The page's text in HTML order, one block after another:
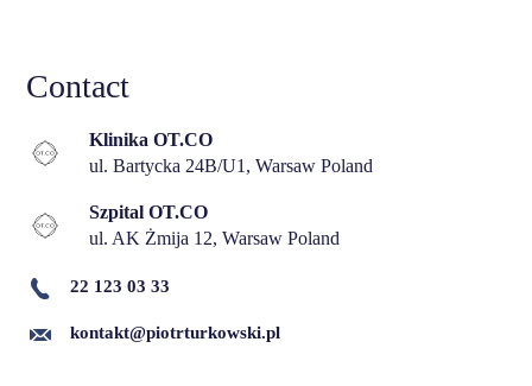
Contact
Klinika OT.CO
ul. Bartycka 24B/U1, Warsaw Poland
Szpital OT.CO
ul. AK Żmija 12, Warsaw Poland
22 123 03 33
kontakt@piotrturkowski.pl